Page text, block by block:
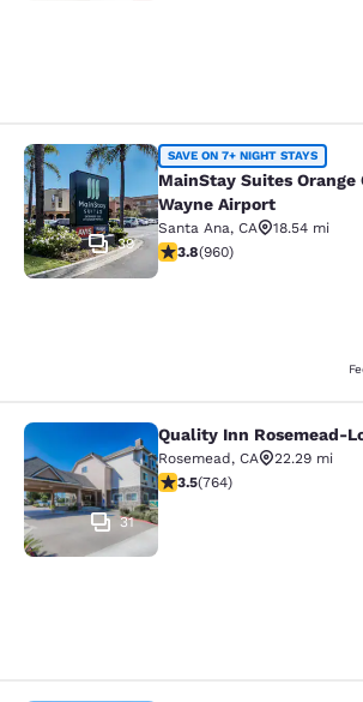
MainStay Suites
39
SAVE ON 7+ NIGHT STAYS
MainStay Suites
Wayne Airport
Santa Ana, CA
18.54 mi
3.8 stars rating. Good. 960
3.8(960)
Quality Inn Rosemead-
31
Quality Inn Rosemead-
Rosemead, CA
22.29 mi
3.51 stars rating. Good. 764
3.5(764)